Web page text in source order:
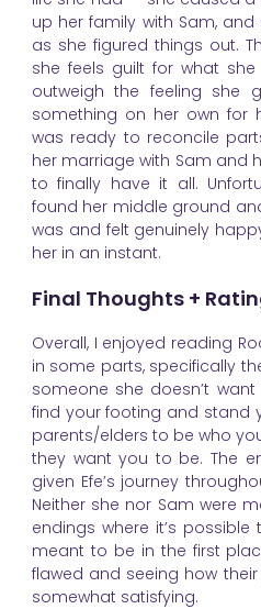
up her family with Sam,
as she figured things out.
she feels guilt for what
outweigh the feeling she
something on her own for
was ready to reconcile
her marriage with Sam and
to finally have it all.
found her middle ground
was and felt genuinely
her in an instant.
Final Thoughts +
Overall, I enjoyed reading
in some parts, specifically
someone she doesn’t
find your footing and stand
parents/elders to be who
they want you to be. The
given Efe’s journey
Neither she nor Sam were
endings where it’s possible
meant to be in the first
flawed and seeing how
somewhat satisfying.